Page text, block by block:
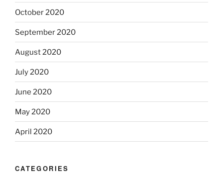
October 2020
September 2020
August 2020
July 2020
June 2020
May 2020
April 2020
CATEGORIES